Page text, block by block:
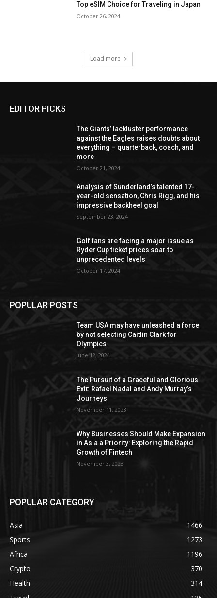
Top eSIM Choice for Traveling in Japan
October 26, 2024
Load more
EDITOR PICKS
The Giants’ lackluster performance
against the Eagles raises doubts about
everything – quarterback, coach, and
more
October 21, 2024
Analysis of Sunderland’s talented 17-
year-old sensation, Chris Rigg, and his
impressive backheel goal
September 23, 2024
Golf fans are facing a major issue as
Ryder Cup ticket prices soar to
unprecedented levels
October 17, 2024
POPULAR POSTS
Team USA may have unleashed a force
by not selecting Caitlin Clark for
Olympics
June 12, 2024
The Pursuit of a Graceful and Glorious
Exit: Rafael Nadal and Andy Murray’s
Journeys
November 11, 2023
Why Businesses Should Make Expansion
in Asia a Priority: Exploring the Rapid
Growth of Fintech
November 3, 2023
POPULAR CATEGORY
Asia
1466
Sports
1273
Africa
1196
Crypto
370
Health
314